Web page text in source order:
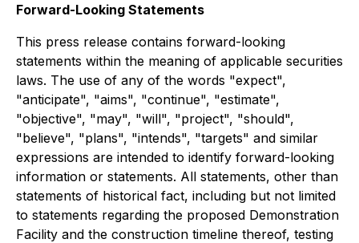
Forward-Looking Statements
This press release contains forward-looking
statements within the meaning of applicable securities
laws. The use of any of the words "expect",
"anticipate", "aims", "continue", "estimate",
"objective", "may", "will", "project", "should",
"believe", "plans", "intends", "targets" and similar
expressions are intended to identify forward-looking
information or statements. All statements, other than
statements of historical fact, including but not limited
to statements regarding the proposed Demonstration
Facility and the construction timeline thereof, testing